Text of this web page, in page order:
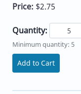
Price: $2.75
Quantity:
Minimum quantity: 5
Add to Cart